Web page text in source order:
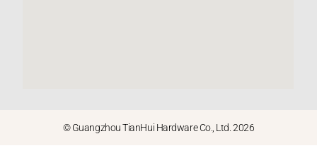
© Guangzhou TianHui Hardware Co., Ltd. 2026